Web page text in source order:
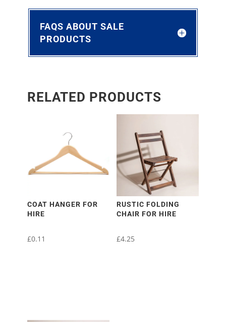
FAQS ABOUT SALE
PRODUCTS
RELATED PRODUCTS
COAT HANGER FOR
HIRE
£0.11
RUSTIC FOLDING
CHAIR FOR HIRE
£4.25